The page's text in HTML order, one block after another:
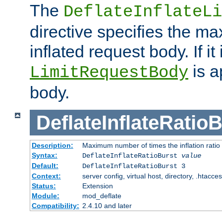
The
directive specifies the
inflated request body. If it
LimitRequestBody is
body.
Description:
Maximum number of times the inflation
Syntax:
DeflateInflateRatioBurst value
Default:
DeflateInflateRatioBurst 3
Context:
server config, virtual host, directory,
Status:
Extension
Module:
mod_deflate
Compatibility: 2.4.10 and later